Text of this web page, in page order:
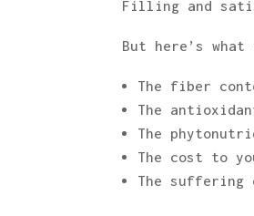
Filling and
But here’s what
The fiber
The
The
The cost to
The suffering